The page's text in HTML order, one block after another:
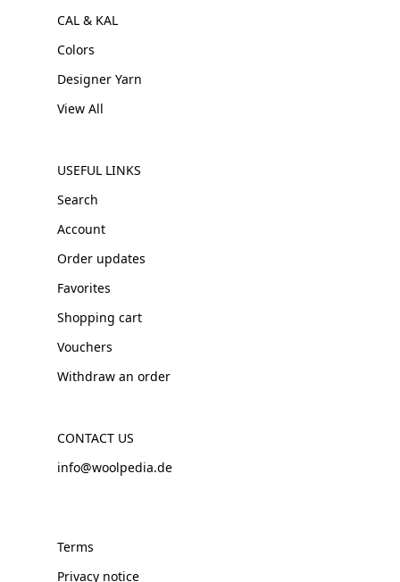
CAL & KAL
Colors
Designer Yarn
View All
USEFUL LINKS
Search
Account
Order updates
Favorites
Shopping cart
Vouchers
Withdraw an order
CONTACT US
info@woolpedia.de
Terms
Privacy notice